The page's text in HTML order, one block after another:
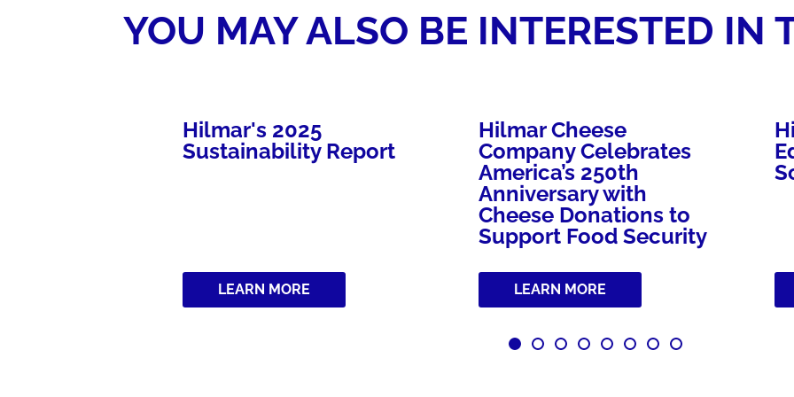
YOU MAY ALSO BE INTERESTED IN
Hilmar's 2025
Sustainability Report
LEARN MORE
Hilmar Cheese
Company Celebrates
America’s 250th
Anniversary with
Cheese Donations to
Support Food Security
LEARN MORE